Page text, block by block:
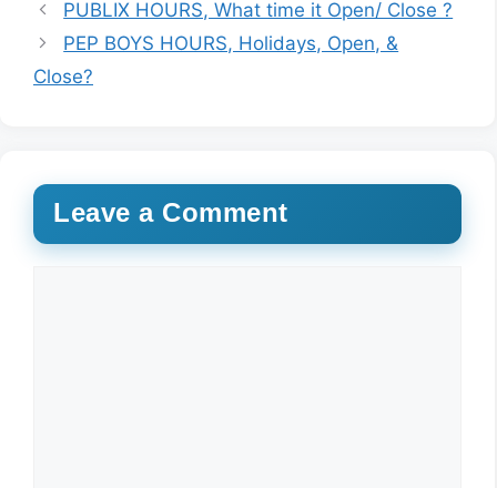
PUBLIX HOURS, What time it Open/ Close ?
PEP BOYS HOURS, Holidays, Open, &
Close?
Leave a Comment